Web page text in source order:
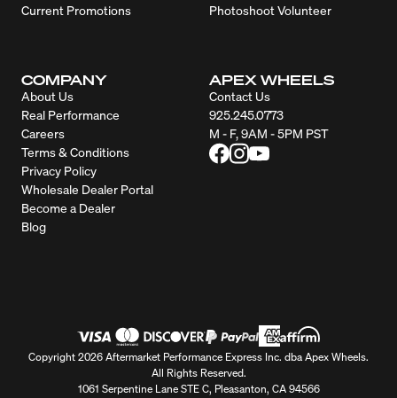
Current Promotions
Photoshoot Volunteer
COMPANY
About Us
Real Performance
Careers
Terms & Conditions
Privacy Policy
Wholesale Dealer Portal
Become a Dealer
Blog
APEX WHEELS
Contact Us
925.245.0773
M - F, 9AM - 5PM PST
Copyright 2026 Aftermarket Performance Express Inc. dba Apex Wheels.
All Rights Reserved.
1061 Serpentine Lane STE C, Pleasanton, CA 94566